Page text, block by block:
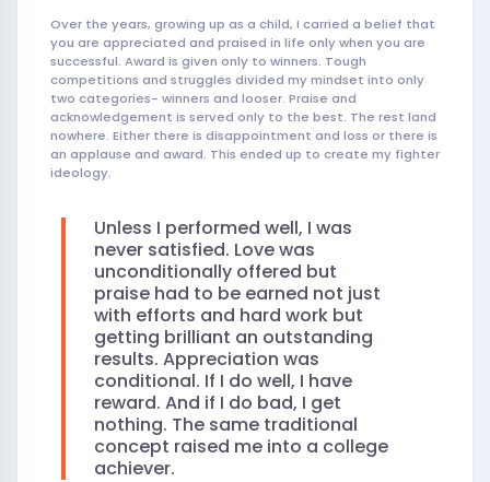
Over the years, growing up as a child, I carried a belief that
you are appreciated and praised in life only when you are
successful. Award is given only to winners. Tough
competitions and struggles divided my mindset into only
two categories- winners and looser. Praise and
acknowledgement is served only to the best. The rest land
nowhere. Either there is disappointment and loss or there is
an applause and award. This ended up to create my fighter
ideology.
Unless I performed well, I was
never satisfied. Love was
unconditionally offered but
praise had to be earned not just
with efforts and hard work but
getting brilliant an outstanding
results. Appreciation was
conditional. If I do well, I have
reward. And if I do bad, I get
nothing. The same traditional
concept raised me into a college
achiever.